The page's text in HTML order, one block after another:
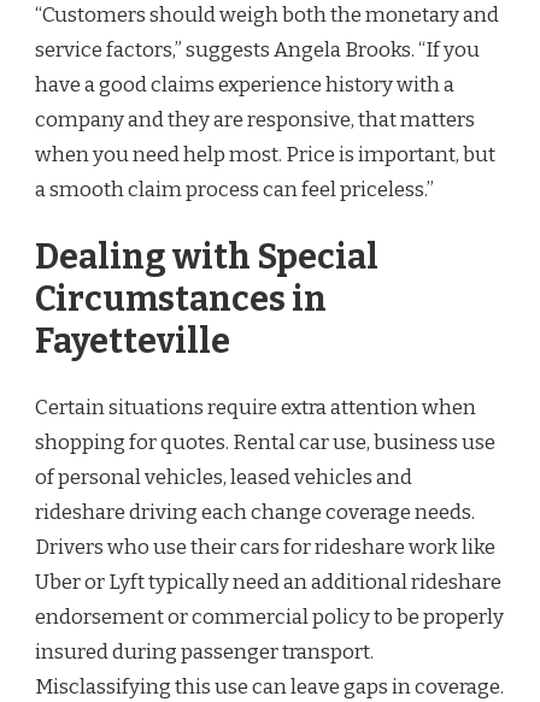
“Customers should weigh both the monetary and
service factors,” suggests Angela Brooks. “If you
have a good claims experience history with a
company and they are responsive, that matters
when you need help most. Price is important, but
a smooth claim process can feel priceless.”
Dealing with Special
Circumstances in
Fayetteville
Certain situations require extra attention when
shopping for quotes. Rental car use, business use
of personal vehicles, leased vehicles and
rideshare driving each change coverage needs.
Drivers who use their cars for rideshare work like
Uber or Lyft typically need an additional rideshare
endorsement or commercial policy to be properly
insured during passenger transport.
Misclassifying this use can leave gaps in coverage.